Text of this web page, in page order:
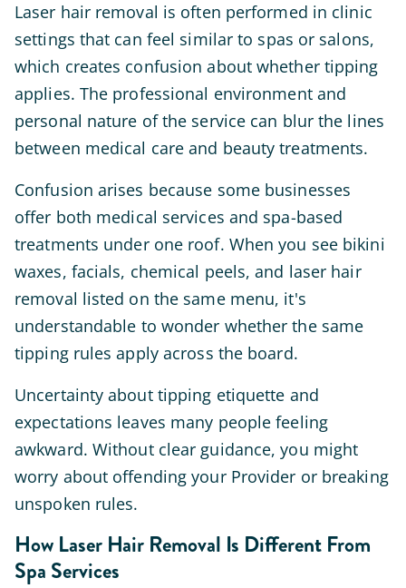
Laser hair removal is often performed in clinic
settings that can feel similar to spas or salons,
which creates confusion about whether tipping
applies. The professional environment and
personal nature of the service can blur the lines
between medical care and beauty treatments.
Confusion arises because some businesses
offer both medical services and spa-based
treatments under one roof. When you see bikini
waxes, facials, chemical peels, and laser hair
removal listed on the same menu, it's
understandable to wonder whether the same
tipping rules apply across the board.
Uncertainty about tipping etiquette and
expectations leaves many people feeling
awkward. Without clear guidance, you might
worry about offending your Provider or breaking
unspoken rules.
How Laser Hair Removal Is Different From
Spa Services